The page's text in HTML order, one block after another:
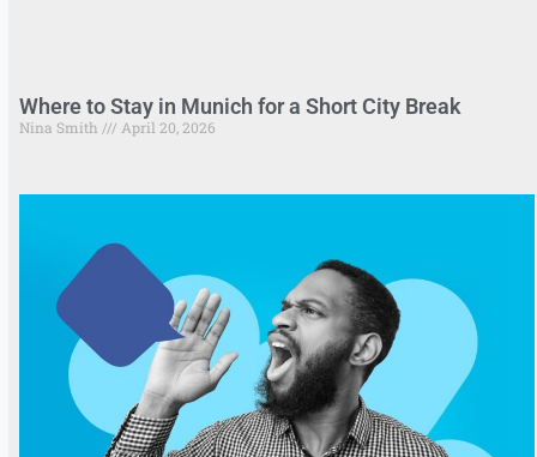
Where to Stay in Munich for a Short City Break
Nina Smith April 20, 2026